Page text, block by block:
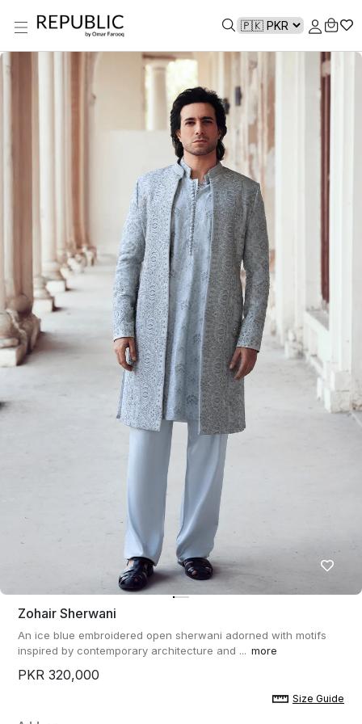
Zohair Sherwani
An ice blue embroidered open sherwani adorned with motifs
inspired by contemporary architecture and ... more
PKR 320,000
Size Guide